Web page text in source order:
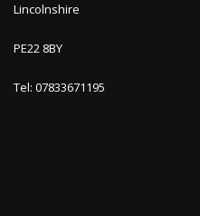
Lincolnshire
PE22 8BY
Tel: 07833671195